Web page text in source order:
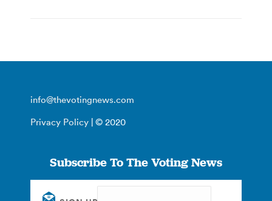
info@thevotingnews.com
Privacy Policy | © 2020
Subscribe To The Voting News